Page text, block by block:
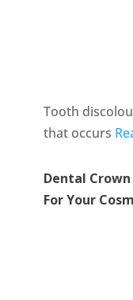
Tooth
that occurs
Dental
For Your